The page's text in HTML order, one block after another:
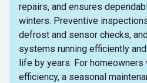
repairs, and ensures
winters. Preventive
defrost and sensor checks,
systems running efficiently
life by years. For
efficiency, a seasonal